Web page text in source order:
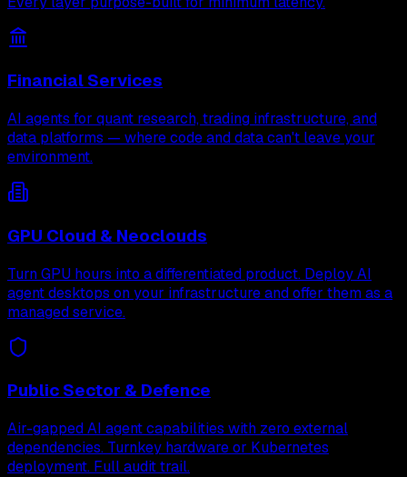
Financial Services
AI agents for quant research, trading infrastructure, and
data platforms — where code and data can't leave your
environment.
GPU Cloud & Neoclouds
Turn GPU hours into a differentiated product. Deploy AI
agent desktops on your infrastructure and offer them as a
managed service.
Public Sector & Defence
Air-gapped AI agent capabilities with zero external
dependencies. Turnkey hardware or Kubernetes
deployment. Full audit trail.